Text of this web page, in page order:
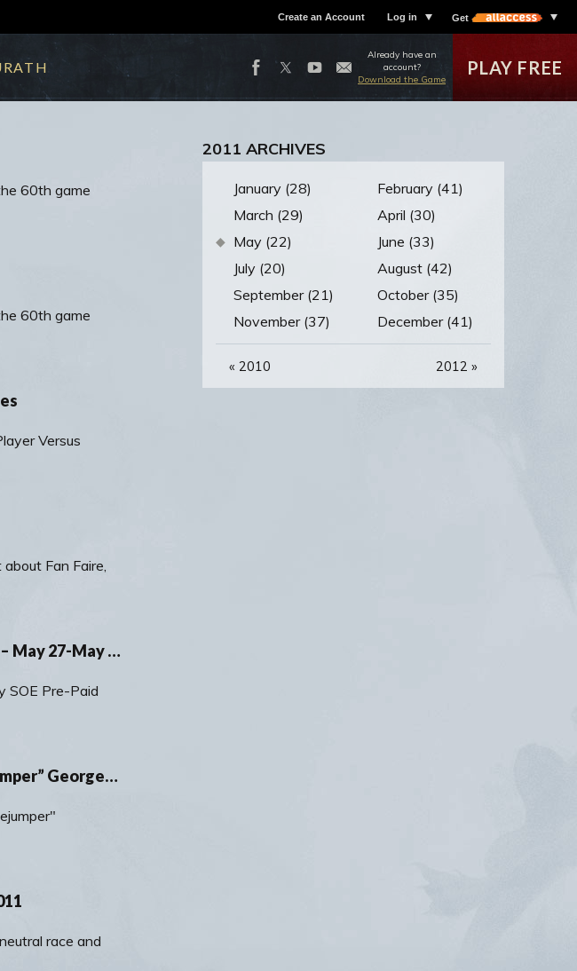
Create an Account Log in Get
Already have an
account?
Download the Game
PLAY FREE
60th game
60th game
Versus
Fan Faire,
Earn TRIPLE Station Cash with Memorial Mania – May 27-May 30, 2011
SOE Pre-Paid
A Chat with Executive Producer Dave “Smokejumper” Georgeson
race and
2011 ARCHIVES
January (28)
February (41)
March (29)
April (30)
May (22)
June (33)
July (20)
August (42)
September (21)
October (35)
November (37)
December (41)
« 2010 2012 »